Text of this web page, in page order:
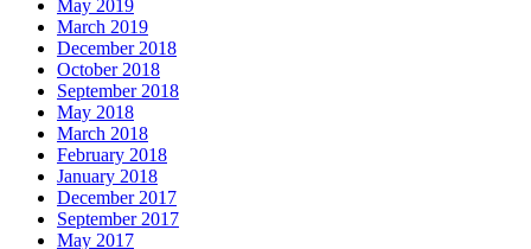
May 2019
March 2019
December 2018
October 2018
September 2018
May 2018
March 2018
February 2018
January 2018
December 2017
September 2017
May 2017